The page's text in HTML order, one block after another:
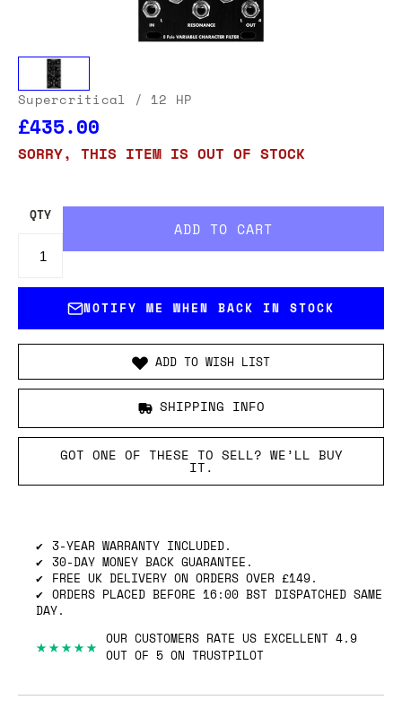
Supercritical / 12 HP
£435.00
SORRY, THIS ITEM IS OUT OF STOCK
QTY
NOTIFY ME WHEN BACK IN STOCK
ADD TO WISH LIST
SHIPPING INFO
GOT ONE OF THESE TO SELL? WE’LL BUY
IT.
3-YEAR WARRANTY INCLUDED.
30-DAY MONEY BACK GUARANTEE.
FREE UK DELIVERY ON ORDERS OVER £149.
ORDERS PLACED BEFORE 16:00 BST DISPATCHED SAME
DAY.
★★★★★ OUR CUSTOMERS RATE US EXCELLENT 4.9
OUT OF 5 ON TRUSTPILOT